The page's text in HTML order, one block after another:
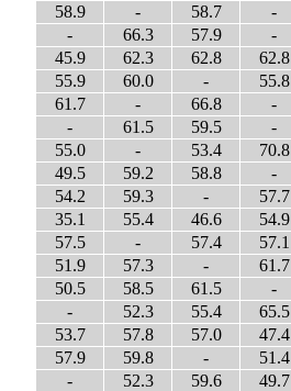
58.9 - 58.7 -
- 66.3 57.9 -
45.9 62.3 62.8 62.8
55.9 60.0 - 55.8
61.7 - 66.8 -
- 61.5 59.5 -
55.0 - 53.4 70.8
49.5 59.2 58.8 -
54.2 59.3 - 57.7
35.1 55.4 46.6 54.9
57.5 - 57.4 57.1
51.9 57.3 - 61.7
50.5 58.5 61.5 -
- 52.3 55.4 65.5
53.7 57.8 57.0 47.4
57.9 59.8 - 51.4
- 52.3 59.6 49.7